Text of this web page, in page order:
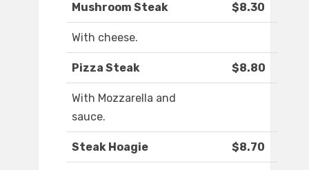
Mushroom Steak $8.30
With cheese.
Pizza Steak $8.80
With Mozzarella and
sauce.
Steak Hoagie $8.70